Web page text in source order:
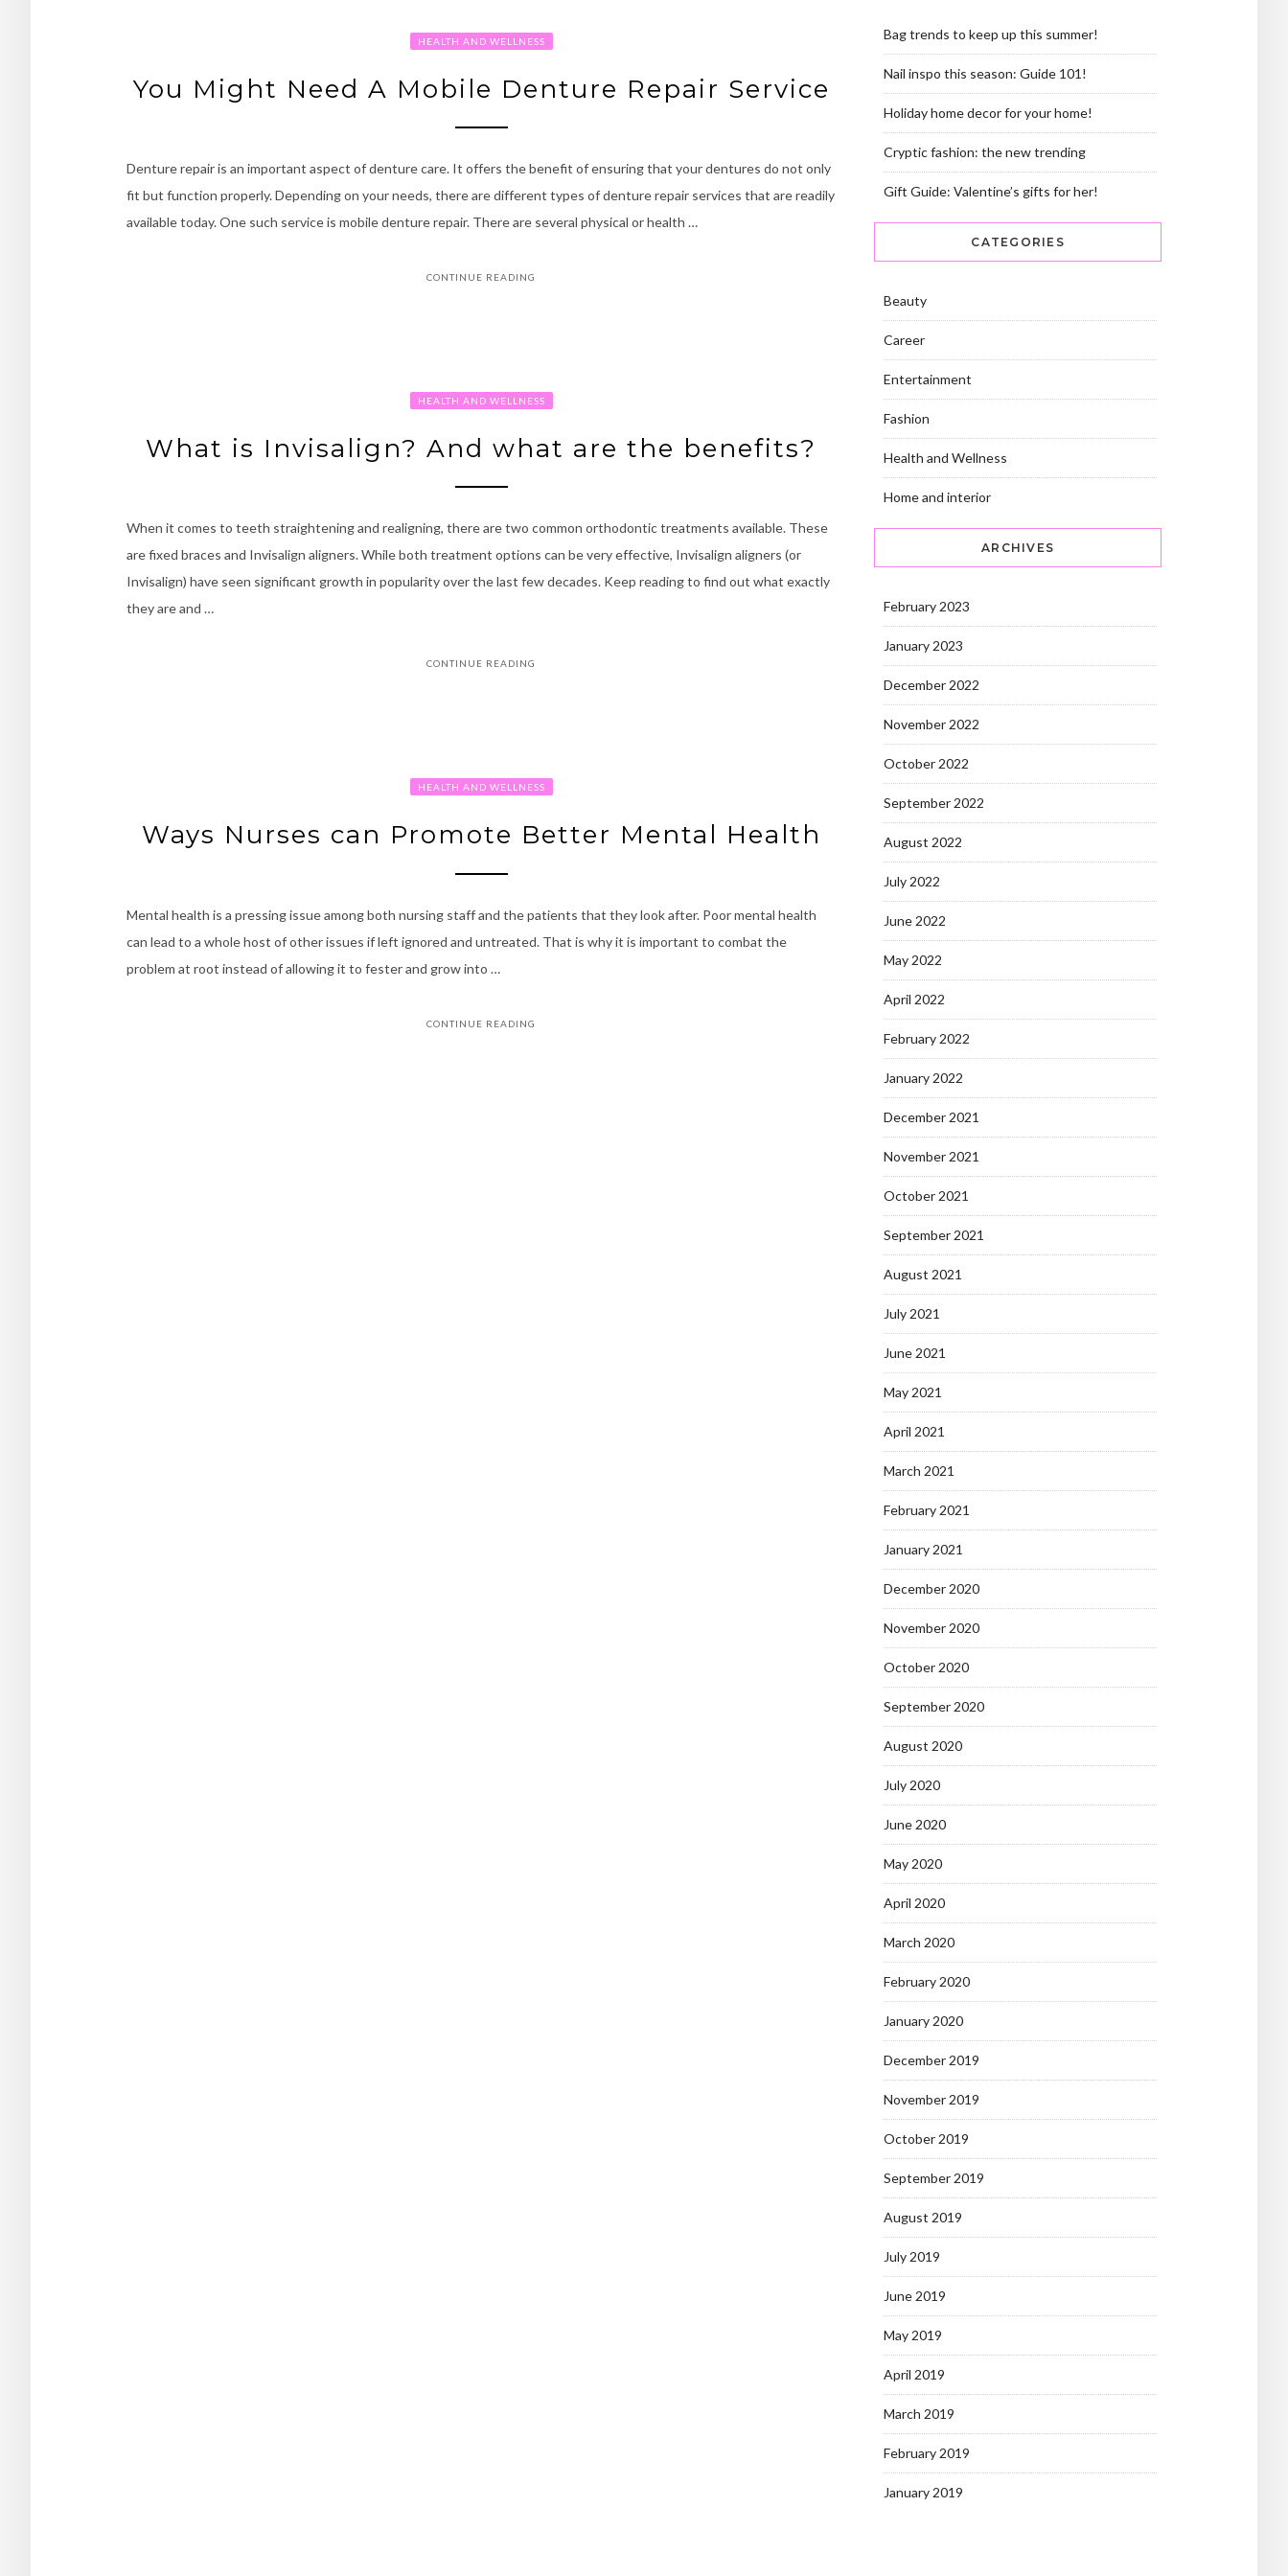
HEALTH AND WELLNESS
You Might Need A Mobile Denture Repair Service
Denture repair is an important aspect of denture care. It offers the benefit of ensuring that your dentures do not only
fit but function properly. Depending on your needs, there are different types of denture repair services that are readily
available today. One such service is mobile denture repair. There are several physical or health …
CONTINUE READING
HEALTH AND WELLNESS
What is Invisalign? And what are the benefits?
When it comes to teeth straightening and realigning, there are two common orthodontic treatments available. These
are fixed braces and Invisalign aligners. While both treatment options can be very effective, Invisalign aligners (or
Invisalign) have seen significant growth in popularity over the last few decades. Keep reading to find out what exactly
they are and …
CONTINUE READING
HEALTH AND WELLNESS
Ways Nurses can Promote Better Mental Health
Mental health is a pressing issue among both nursing staff and the patients that they look after. Poor mental health
can lead to a whole host of other issues if left ignored and untreated. That is why it is important to combat the
problem at root instead of allowing it to fester and grow into …
CONTINUE READING
Bag trends to keep up this summer!
Nail inspo this season: Guide 101!
Holiday home decor for your home!
Cryptic fashion: the new trending
Gift Guide: Valentine’s gifts for her!
CATEGORIES
Beauty
Career
Entertainment
Fashion
Health and Wellness
Home and interior
ARCHIVES
February 2023
January 2023
December 2022
November 2022
October 2022
September 2022
August 2022
July 2022
June 2022
May 2022
April 2022
February 2022
January 2022
December 2021
November 2021
October 2021
September 2021
August 2021
July 2021
June 2021
May 2021
April 2021
March 2021
February 2021
January 2021
December 2020
November 2020
October 2020
September 2020
August 2020
July 2020
June 2020
May 2020
April 2020
March 2020
February 2020
January 2020
December 2019
November 2019
October 2019
September 2019
August 2019
July 2019
June 2019
May 2019
April 2019
March 2019
February 2019
January 2019